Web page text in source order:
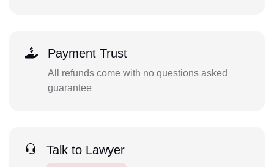
Payment Trust
All refunds come with no questions asked
guarantee
Talk to Lawyer